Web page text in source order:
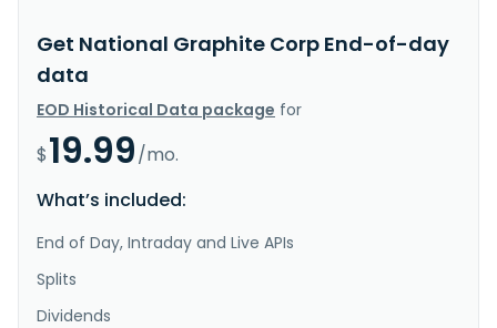
Get National Graphite Corp End-of-day
data
EOD Historical Data package for
$19.99/mo.
What’s included:
End of Day, Intraday and Live APIs
Splits
Dividends